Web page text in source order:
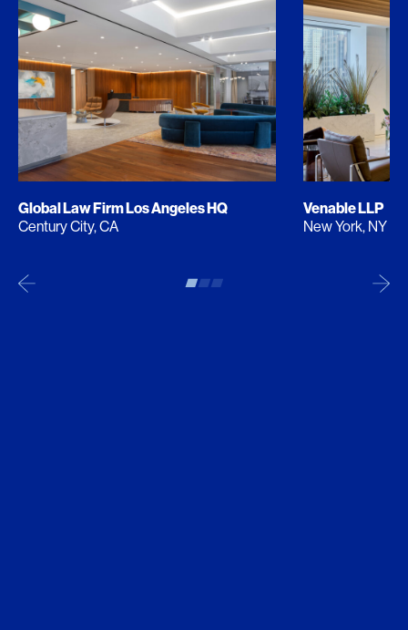
Global Law Firm Los Angeles HQ
Century City, CA
Venable LLP
New York, NY